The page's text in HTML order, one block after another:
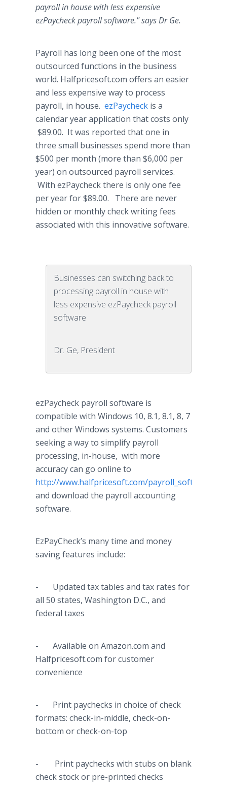
payroll in house with less expensive
ezPaycheckpayroll software." says Dr Ge.
Payroll has long been one of the most
outsourced functions in the business
world. Halfpricesoft.com offers an easier
and less expensive way to process
payroll, in house. ezPaycheck is a
calendar year application that costs only
$89.00. It was reported that one in
three small businesses spend more than
$500 per month (more than $6,000 per
year) on outsourced payroll services.
With ezPaycheckthere is only one fee
per year for $89.00. There are never
hidden or monthly check writing fees
associated with this innovative software.
Businesses can switching back to
processing payroll in house with
less expensive ezPaycheck payroll
software
Dr. Ge, President
ezPaycheck payroll software is
compatible with Windows 10, 8.1, 8.1, 8, 7
and other Windows systems. Customers
seeking a way to simplify payroll
processing, in-house, with more
accuracy can go online to
http://www.halfpricesoft.com/
and download the payroll accounting
software.
EzPayCheck’s many time and money
saving features include:
- Updated tax tables and tax rates for
all 50 states, Washington D.C., and
federal taxes
- Available on Amazon.com and
Halfpricesoft.com for customer
convenience
- Print paychecks in choice of check
formats: check-in-middle, check-on-
bottom or check-on-top
- Print paychecks with stubs on blank
check stock or pre-printed checks